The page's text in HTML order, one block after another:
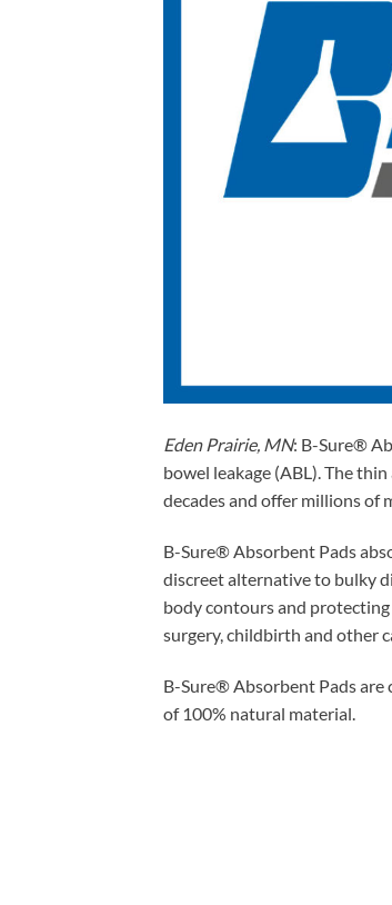
Eden Prairie, MN: B-Sure®
bowel leakage (ABL). The
decades and offer millions of
B-Sure® Absorbent Pads
discreet alternative to bulky
body contours and
surgery, childbirth and other
B-Sure® Absorbent Pads are
of 100% natural material.